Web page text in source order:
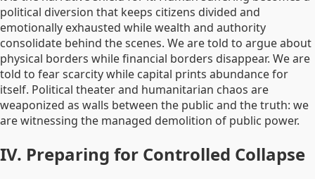
political diversion that keeps citizens divided and
emotionally exhausted while wealth and authority
consolidate behind the scenes. We are told to argue about
physical borders while financial borders disappear. We are
told to fear scarcity while capital prints abundance for
itself. Political theater and humanitarian chaos are
weaponized as walls between the public and the truth: we
are witnessing the managed demolition of public power.
IV. Preparing for Controlled Collapse